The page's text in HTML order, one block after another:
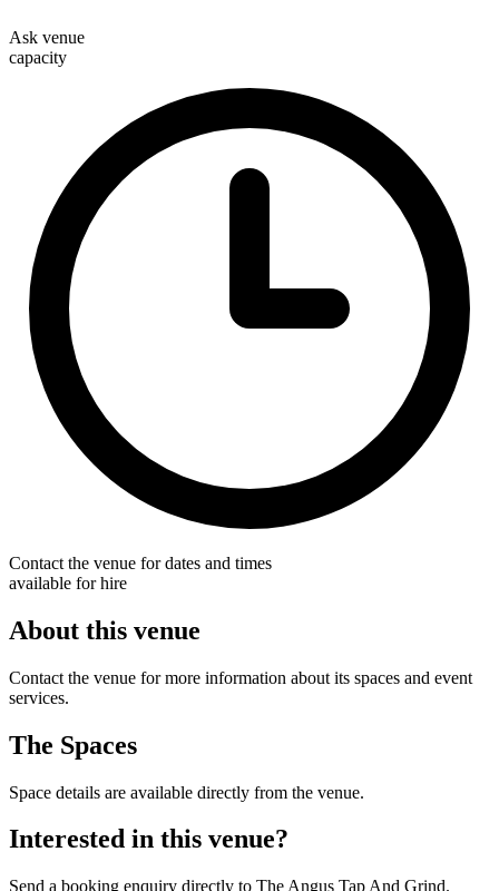
Ask venue
capacity
Contact the venue for dates and times
available for hire
About this venue
Contact the venue for more information about its spaces and event
services.
The Spaces
Space details are available directly from the venue.
Interested in this venue?
Send a booking enquiry directly to The Angus Tap And Grind.